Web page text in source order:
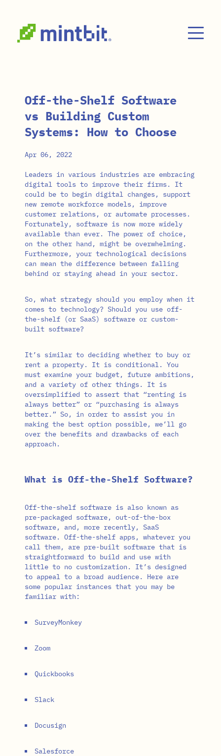
Off-the-Shelf Software
vs Building Custom
Systems: How to Choose
Apr 06, 2022
Leaders in various industries are embracing
digital tools to improve their firms. It
could be to begin digital changes, support
new remote workforce models, improve
customer relations, or automate processes.
Fortunately, software is now more widely
available than ever. The power of choice,
on the other hand, might be overwhelming.
Furthermore, your technological decisions
can mean the difference between falling
behind or staying ahead in your sector.
So, what strategy should you employ when it
comes to technology? Should you use off-
the-shelf (or SaaS) software or custom-
built software?
It’s similar to deciding whether to buy or
rent a property. It is conditional. You
must examine your budget, future ambitions,
and a variety of other things. It is
oversimplified to assert that “renting is
always better” or “purchasing is always
better.” So, in order to assist you in
making the best option possible, we’ll go
over the benefits and drawbacks of each
approach.
What is Off-the-Shelf Software?
Off-the-shelf software is also known as
pre-packaged software, out-of-the-box
software, and, more recently, SaaS
software. Off-the-shelf apps, whatever you
call them, are pre-built software that is
straightforward to build and use with
little to no customization. It’s designed
to appeal to a broad audience. Here are
some popular instances that you may be
familiar with:
SurveyMonkey
Zoom
Quickbooks
Slack
Docusign
Salesforce